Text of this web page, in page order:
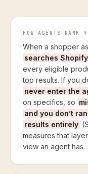
HOW AGENTS RANK
When a shopper
searches
every eligible
top results. If you
never enter the
on specifics, so
and you don’t
results entirely
measures that
view an agent has.